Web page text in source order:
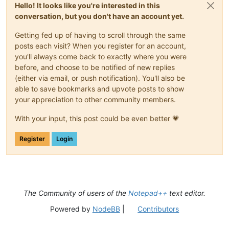
Hello! It looks like you're interested in this
conversation, but you don't have an account yet.
Getting fed up of having to scroll through the same
posts each visit? When you register for an account,
you'll always come back to exactly where you were
before, and choose to be notified of new replies
(either via email, or push notification). You'll also be
able to save bookmarks and upvote posts to show
your appreciation to other community members.
With your input, this post could be even better 💗
Register Login
The Community of users of the Notepad++ text editor.
Powered by NodeBB| Contributors